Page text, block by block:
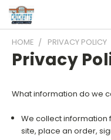
HOME PRIVACY POLICY
Privacy
What information do we
We collect information
site, place an order,